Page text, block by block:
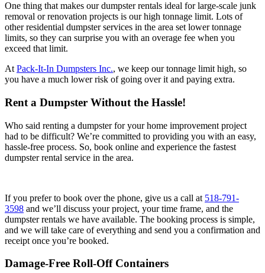
One thing that makes our dumpster rentals ideal for large-scale junk
removal or renovation projects is our high tonnage limit. Lots of
other residential dumpster services in the area set lower tonnage
limits, so they can surprise you with an overage fee when you
exceed that limit.
At Pack-It-In Dumpsters Inc., we keep our tonnage limit high, so
you have a much lower risk of going over it and paying extra.
Rent a Dumpster Without the Hassle!
Who said renting a dumpster for your home improvement project
had to be difficult? We’re committed to providing you with an easy,
hassle-free process. So, book online and experience the fastest
dumpster rental service in the area.
If you prefer to book over the phone, give us a call at 518-791-
3598 and we’ll discuss your project, your time frame, and the
dumpster rentals we have available. The booking process is simple,
and we will take care of everything and send you a confirmation and
receipt once you’re booked.
Damage-Free Roll-Off Containers